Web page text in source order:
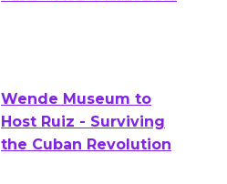
Wende Museum to